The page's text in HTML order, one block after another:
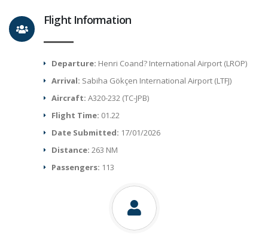
Flight Information
Departure: Henri Coand? International Airport (LROP)
Arrival: Sabiha Gökçen International Airport (LTFJ)
Aircraft:A320-232 (TC-JPB)
Flight Time: 01.22
Date Submitted: 17/01/2026
Distance:263 NM
Passengers: 113